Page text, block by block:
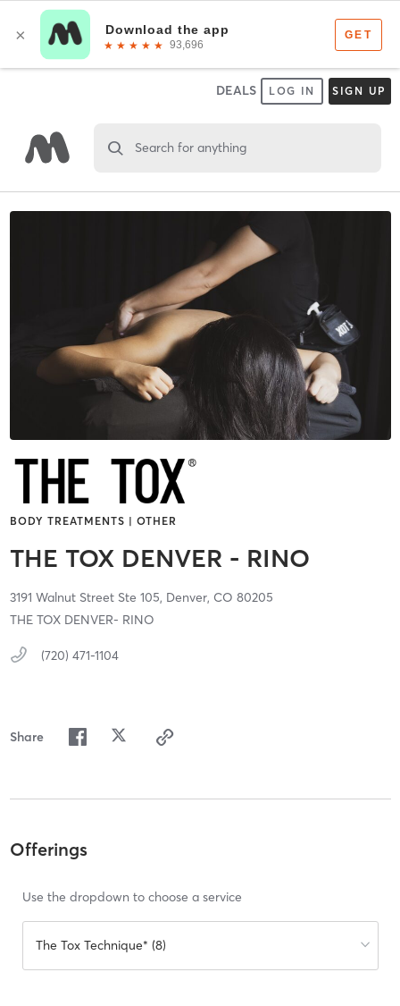
DEALS LOG IN SIGN UP
Search for anything
BODY TREATMENTS | OTHER
THE TOX DENVER - RINO
3191 Walnut Street Ste 105, Denver, CO 80205
THE TOX DENVER- RINO
(720) 471-1104
Share
Offerings
Use the dropdown to choose a service
The Tox Technique* (8)